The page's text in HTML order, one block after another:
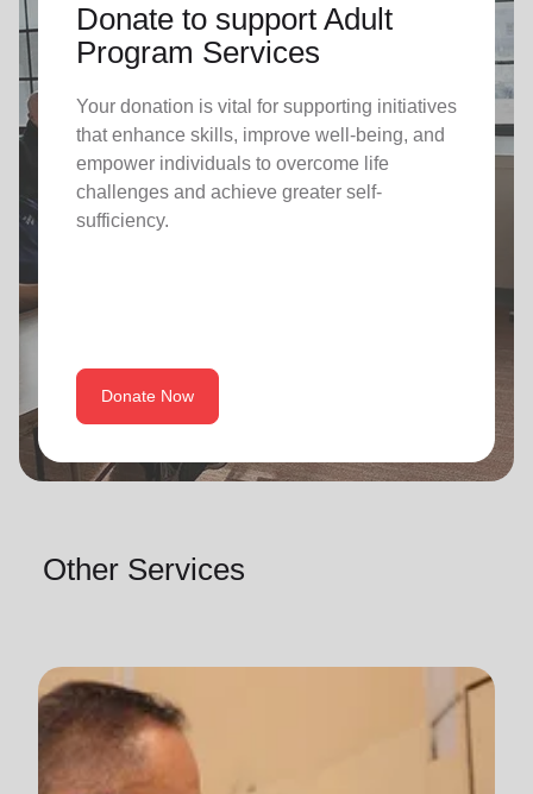
Donate to support Adult
Program Services
Your donation is vital for supporting initiatives
that enhance skills, improve well-being, and
empower individuals to overcome life
challenges and achieve greater self-
sufficiency.
Donate Now
Other Services